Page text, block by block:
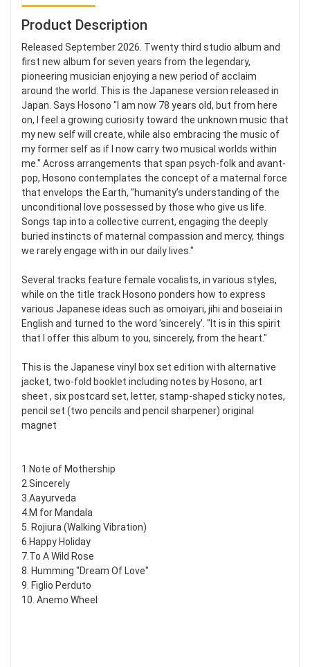
Product Description
Released September 2026. Twenty third studio album and
first new album for seven years from the legendary,
pioneering musician enjoying a new period of acclaim
around the world. This is the Japanese version released in
Japan. Says Hosono "I am now 78 years old, but from here
on, I feel a growing curiosity toward the unknown music that
my new self will create, while also embracing the music of
my former self as if I now carry two musical worlds within
me." Across arrangements that span psych-folk and avant-
pop, Hosono contemplates the concept of a maternal force
that envelops the Earth, "humanity’s understanding of the
unconditional love possessed by those who give us life.
Songs tap into a collective current, engaging the deeply
buried instincts of maternal compassion and mercy, things
we rarely engage with in our daily lives."
Several tracks feature female vocalists, in various styles,
while on the title track Hosono ponders how to express
various Japanese ideas such as omoiyari, jihi and boseiai in
English and turned to the word 'sincerely'. "It is in this spirit
that I offer this album to you, sincerely, from the heart."
This is the Japanese vinyl box set edition with alternative
jacket, two-fold booklet including notes by Hosono, art
sheet , six postcard set, letter, stamp-shaped sticky notes,
pencil set (two pencils and pencil sharpener) original
magnet
1.Note of Mothership
2.Sincerely
3.Aayurveda
4.M for Mandala
5. Rojiura (Walking Vibration)
6.Happy Holiday
7.To A Wild Rose
8. Humming "Dream Of Love"
9. Figlio Perduto
10. Anemo Wheel